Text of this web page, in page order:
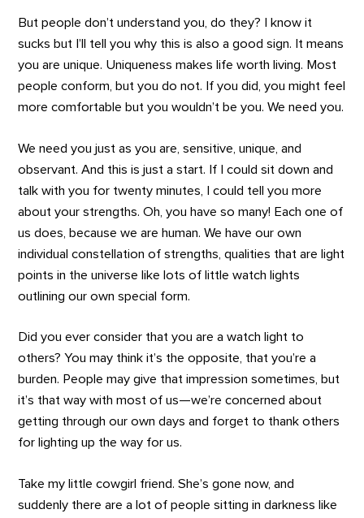
But people don’t understand you, do they? I know it
sucks but I’ll tell you why this is also a good sign. It means
you are unique. Uniqueness makes life worth living. Most
people conform, but you do not. If you did, you might feel
more comfortable but you wouldn’t be you. We need you.
We need you just as you are, sensitive, unique, and
observant. And this is just a start. If I could sit down and
talk with you for twenty minutes, I could tell you more
about your strengths. Oh, you have so many! Each one of
us does, because we are human. We have our own
individual constellation of strengths, qualities that are light
points in the universe like lots of little watch lights
outlining our own special form.
Did you ever consider that you are a watch light to
others? You may think it’s the opposite, that you’re a
burden. People may give that impression sometimes, but
it’s that way with most of us—we’re concerned about
getting through our own days and forget to thank others
for lighting up the way for us.
Take my little cowgirl friend. She’s gone now, and
suddenly there are a lot of people sitting in darkness like